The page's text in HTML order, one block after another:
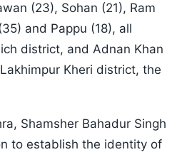
(23), Sohan (21), Ram
and Pappu (18), all
district, and Adnan Khan
Kheri district, the
Shamsher Bahadur Singh
to establish the identity of